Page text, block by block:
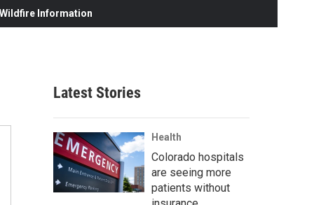
Information
Latest Stories
Health
Colorado hospitals
are seeing more
patients without